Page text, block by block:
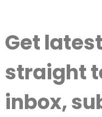
Get
straight
inbox,